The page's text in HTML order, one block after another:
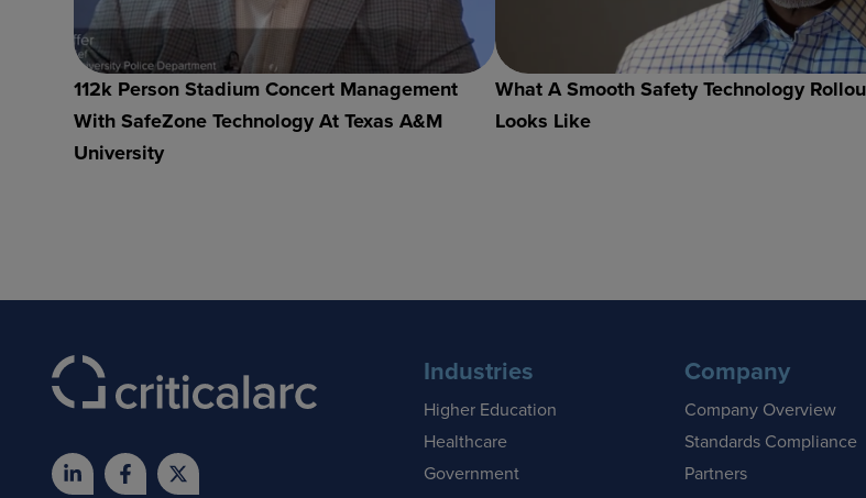
112k Person Stadium Concert Management
With SafeZone Technology At Texas A&M
University
What A Smooth Safety Technology
Looks Like
Industries
Higher Education
Healthcare
Government
Company
Company Overview
Standards Compliance
Partners